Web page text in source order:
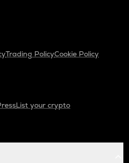
Trading PolicyCookie Policy
List your crypto